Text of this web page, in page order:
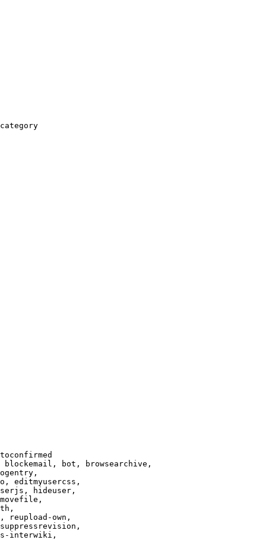
bot, browsearchive,
editmyusercss,
hideuser,
reupload-own,
interwiki,